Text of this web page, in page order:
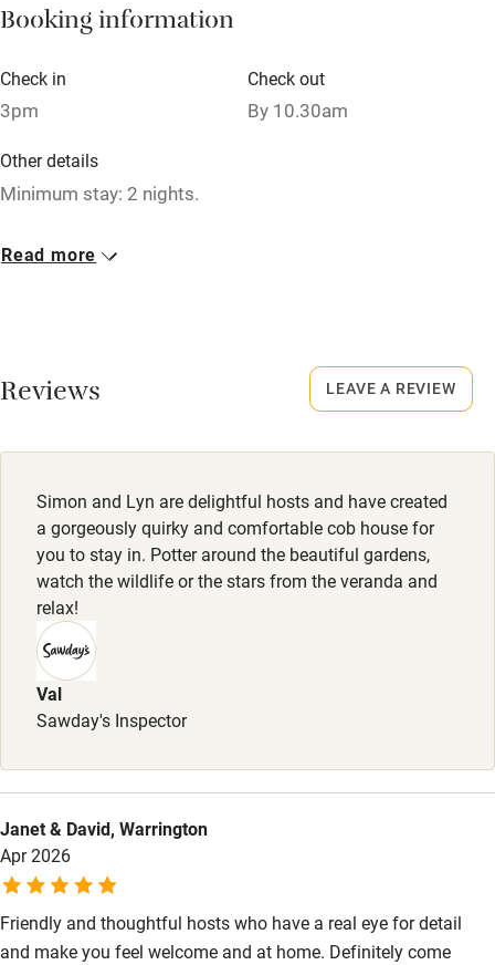
Hob
Bar
Barbecue
Licensed premises
Paid parking nearby
Microwave oven
No smoking
Credit cards
Working farm
Owner has pets
Dishwasher
Pets welcome
Family friendly
Baby monitor
Books and toys
Children welcome
Babies welcome
Stair gates
Booking information
Check in
3pm
Check out
By 10.30am
Other details
Minimum stay: 2 nights.
Closed
Owner has pets
Read more
Reviews
Simon and Lyn are delightful hosts and have created
a gorgeously quirky and comfortable cob house for
you to stay in. Potter around the beautiful gardens,
watch the wildlife or the stars from the veranda and
relax!
Val
Sawday's Inspector
Janet & David, Warrington
Apr 2026
Friendly and thoughtful hosts who have a real eye for detail
and make you feel welcome and at home. Definitely come
LEAVE A REVIEW